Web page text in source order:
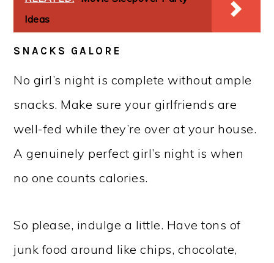
Ideas
SNACKS GALORE
No girl’s night is complete without ample
snacks. Make sure your girlfriends are
well-fed while they’re over at your house.
A genuinely perfect girl’s night is when
no one counts calories.
So please, indulge a little. Have tons of
junk food around like chips, chocolate,